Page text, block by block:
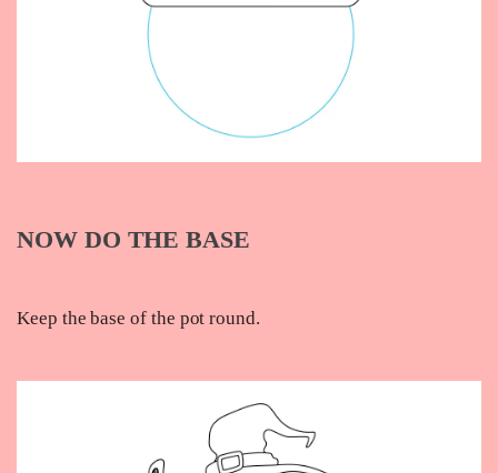
NOW DO THE BASE
Keep the base of the pot round.